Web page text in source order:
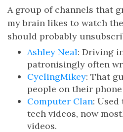
A group of channels that
my brain likes to watch
should probably
Ashley Neal: Driving
patronisingly often
CyclingMikey: That
people on their
Computer Clan:
tech videos, now
videos.